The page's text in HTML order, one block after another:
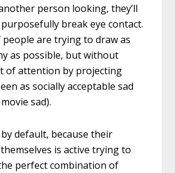
person looking, they’ll
break eye contact.
people are trying to draw as
as possible, but without
of attention by projecting
as socially acceptable sad
sad).
default, because their
is active trying to
perfect combination of